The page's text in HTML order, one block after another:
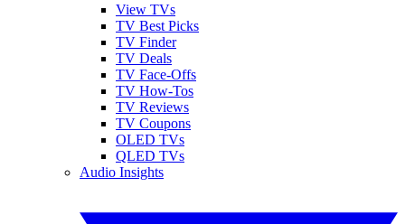
View TVs
TV Best Picks
TV Finder
TV Deals
TV Face-Offs
TV How-Tos
TV Reviews
TV Coupons
OLED TVs
QLED TVs
Audio Insights